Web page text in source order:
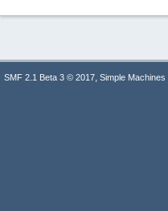
SMF 2.1 Beta 3 © 2017, Simple Machines